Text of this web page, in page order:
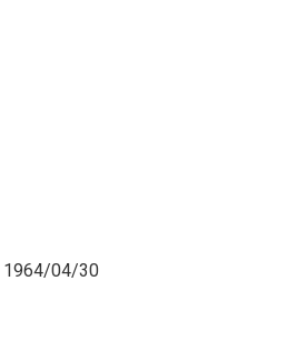
1964/04/30